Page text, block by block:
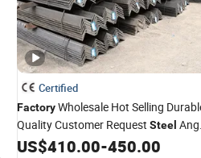
Certified
FactoryWholesale Hot Selling
Quality Customer Request Steel
BuildingsIndustry
US$410.00-450.00